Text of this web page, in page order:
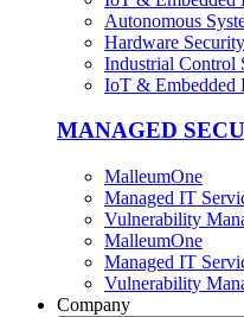
Autonomous
Hardware Security
Industrial Control
IoT & Embedded
MANAGED
MalleumOne
Managed IT
Vulnerability
MalleumOne
Managed IT
Vulnerability
Company